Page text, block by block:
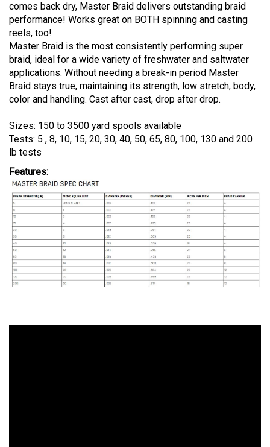
comes back dry, Master Braid delivers outstanding braid
performance! Works great on BOTH spinning and casting
reels, too!
Master Braid is the most consistently performing super
braid, ideal for a wide variety of freshwater and saltwater
applications. Without needing a break-in period Master
Braid stays true, maintaining its strength, low stretch, body,
color and handling. Cast after cast, drop after drop.
Sizes: 150 to 3500 yard spools available
Tests: 5 , 8, 10, 15, 20, 30, 40, 50, 65, 80, 100, 130 and 200
lb tests
Features: